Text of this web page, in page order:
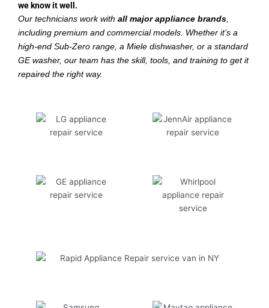
we know it well.
Our technicians work with all major appliance brands,
including premium and commercial models. Whether it’s a
high-end Sub-Zero range, a Miele dishwasher, or a standard
GE washer, our team has the skill, tools, and training to get it
repaired the right way.